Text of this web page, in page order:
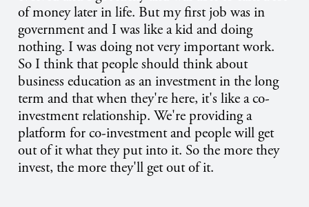
of money later in life. But my first job was in
government and I was like a kid and doing
nothing. I was doing not very important work.
So I think that people should think about
business education as an investment in the long
term and that when they're here, it's like a co-
investment relationship. We're providing a
platform for co-investment and people will get
out of it what they put into it. So the more they
invest, the more they'll get out of it.